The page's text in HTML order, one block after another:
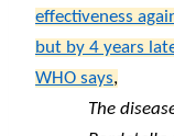
effectiveness
but by 4 years
WHO says,
The